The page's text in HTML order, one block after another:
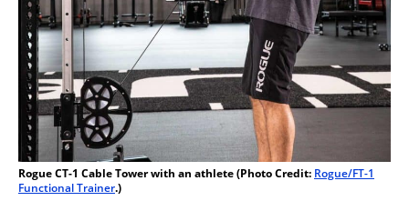
Rogue CT-1 Cable Tower with an athlete (Photo Credit: Rogue/FT-1
Functional Trainer.)